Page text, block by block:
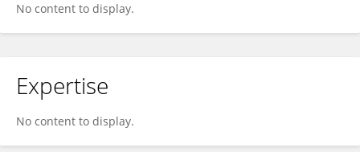
No content to display.
Expertise
No content to display.